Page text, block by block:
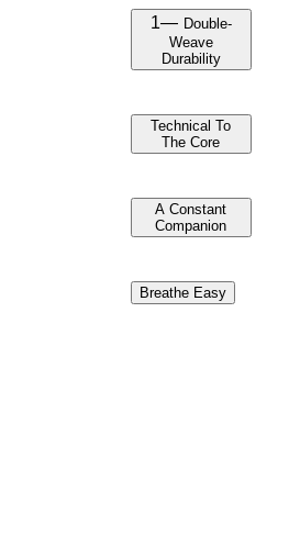
1— Double-
Weave
Durability
Technical To
The Core
A Constant
Companion
Breathe Easy